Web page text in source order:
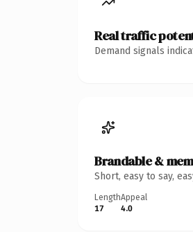
Real traffic
Demand signals
Brandable &
Short, easy to say,
Length
17
Appeal
4.0